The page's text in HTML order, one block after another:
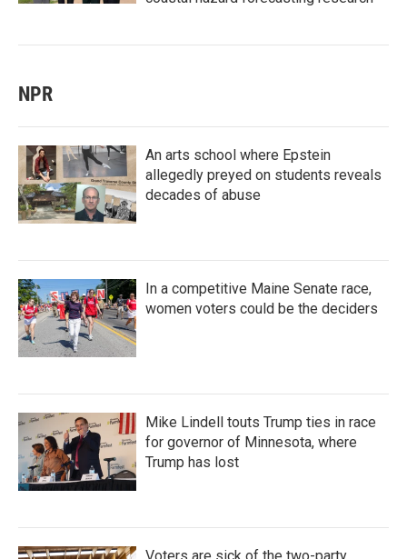
NPR
An arts school where Epstein
allegedly preyed on students reveals
decades of abuse
In a competitive Maine Senate race,
women voters could be the deciders
Mike Lindell touts Trump ties in race
for governor of Minnesota, where
Trump has lost